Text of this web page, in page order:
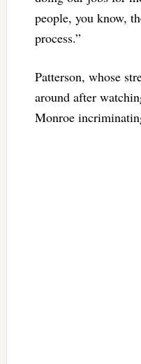
people, you know,
process.”
Patterson, whose
around after
Monroe